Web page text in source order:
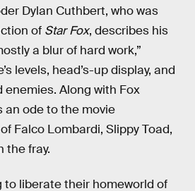
Dylan Cuthbert, who was
of Star Fox, describes his
a blur of hard work,”
levels, head’s-up display, and
enemies. Along with Fox
an ode to the movie
Falco Lombardi, Slippy Toad,
the fray.
to liberate their homeworld of